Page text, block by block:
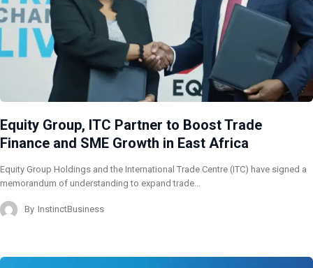
Equity Group, ITC Partner to Boost Trade
Finance and SME Growth in East Africa
Equity Group Holdings and the International Trade Centre (ITC) have signed a
memorandum of understanding to expand trade…
By InstinctBusiness